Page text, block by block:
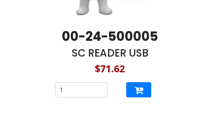
00-24-500005
SC READER USB
$71.62